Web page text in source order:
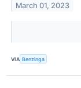
March 01, 2023
VIA Benzinga